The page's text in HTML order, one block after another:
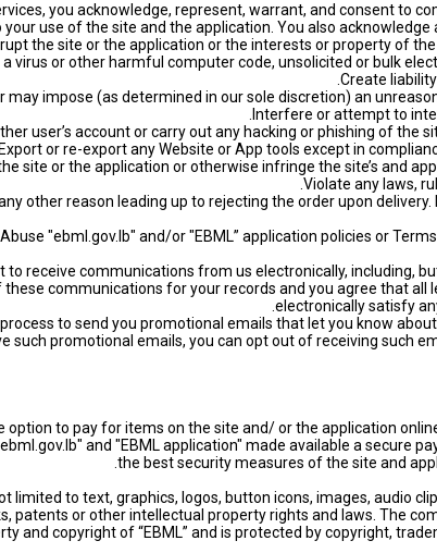
you acknowledge, represent, warrant, and consent to
use of the site and the application. You also
the site or the application or the interests or property of
virus or other harmful computer code, unsolicited or bulk
other reason leading up to rejecting the order upon
to receive communications from us electronically, including,
communications for your records and you agree that
electronically satisfy
to send you promotional emails that let you know
such promotional emails, you can opt out of receiving such
option to pay for items on the site and/ or the application
and "EBML application" made available a secure
the best security measures of the site and
limited to text, graphics, logos, button icons, images, audio
patents or other intellectual property rights and laws. The
and copyright of “EBML” and is protected by copyright,